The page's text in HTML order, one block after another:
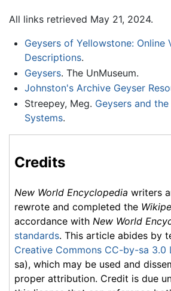
All links retrieved May 21, 2024.
Geysers of Yellowstone: Online
Descriptions.
Geysers. The UnMuseum.
Johnston's Archive Geyser
Streepey, Meg. Geysers and
Systems.
Credits
New World Encyclopedia writers
rewrote and completed the
accordance with New World
standards. This article abides by
Creative Commons CC-by-sa 3.0
sa), which may be used and
proper attribution. Credit is due